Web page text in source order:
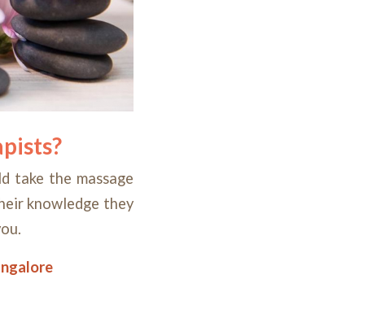
take the massage
knowledge they